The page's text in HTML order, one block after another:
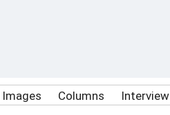
Images Columns